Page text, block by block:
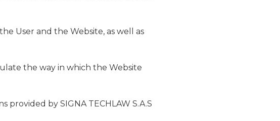
User and the Website, as well as
the way in which the Website
provided by SIGNA TECHLAW S.A.S